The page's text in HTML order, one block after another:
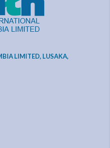
LIMITED, LUSAKA,